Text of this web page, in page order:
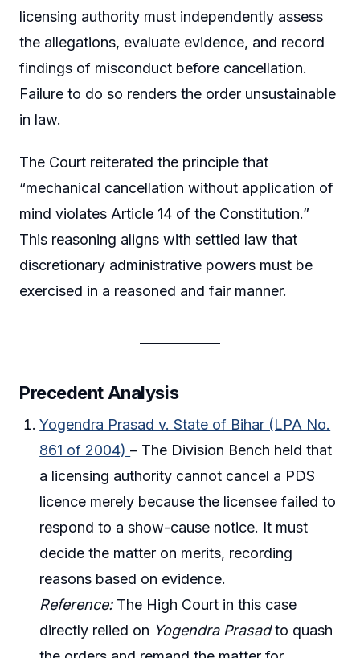
licensing authority must independently assess
the allegations, evaluate evidence, and record
findings of misconduct before cancellation.
Failure to do so renders the order unsustainable
in law.
The Court reiterated the principle that
“mechanical cancellation without application of
mind violates Article 14 of the Constitution.”
This reasoning aligns with settled law that
discretionary administrative powers must be
exercised in a reasoned and fair manner.
Precedent Analysis
Yogendra Prasad v. State of Bihar (LPA No.
861 of 2004)– The Division Bench held that
a licensing authority cannot cancel a PDS
licence merely because the licensee failed to
respond to a show-cause notice. It must
decide the matter on merits, recording
reasons based on evidence.
Reference:The High Court in this case
directly relied on Yogendra Prasadto quash